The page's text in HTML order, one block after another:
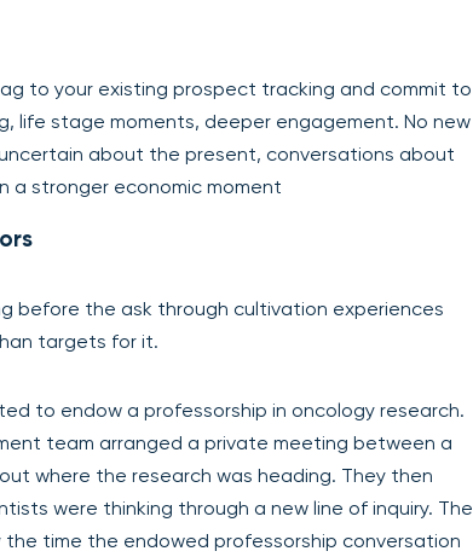
to your existing prospect tracking and commit to
life stage moments, deeper engagement. No new
about the present, conversations about
a stronger economic moment
before the ask through cultivation experiences
targets for it.
to endow a professorship in oncology research.
team arranged a private meeting between a
where the research was heading. They then
were thinking through a new line of inquiry. The
time the endowed professorship conversation